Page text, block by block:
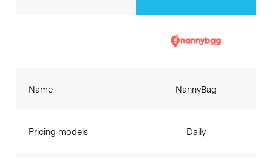
Name
Pricing models
NannyBag
Daily